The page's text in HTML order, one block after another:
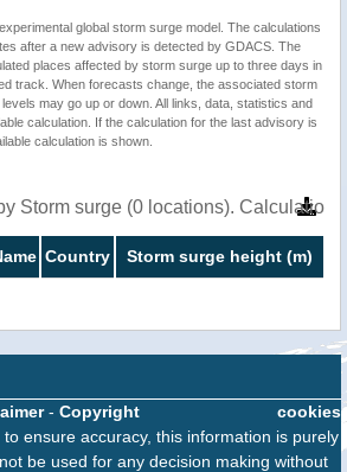
global storm surge model. The calculations
after a new advisory is detected by GDACS. The
places affected by storm surge up to three days in
track. When forecasts change, the associated storm
may go up or down. All links, data, statistics and
calculation. If the calculation for the last advisory is
calculation is shown.
Storm surge (0 locations).
Country Storm surge height (m)
cookies
- Copyright
ensure accuracy, this information is purely
be used for any decision making without